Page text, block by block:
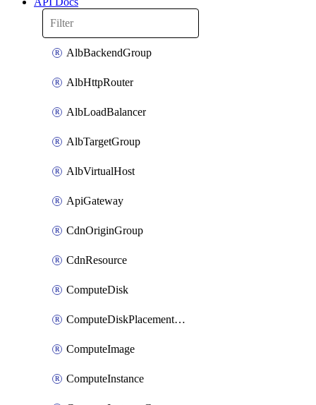
AlbBackendGroup
AlbHttpRouter
AlbLoadBalancer
AlbTargetGroup
AlbVirtualHost
ApiGateway
CdnOriginGroup
CdnResource
ComputeDisk
ComputeDiskPlacementGroup
ComputeImage
ComputeInstance